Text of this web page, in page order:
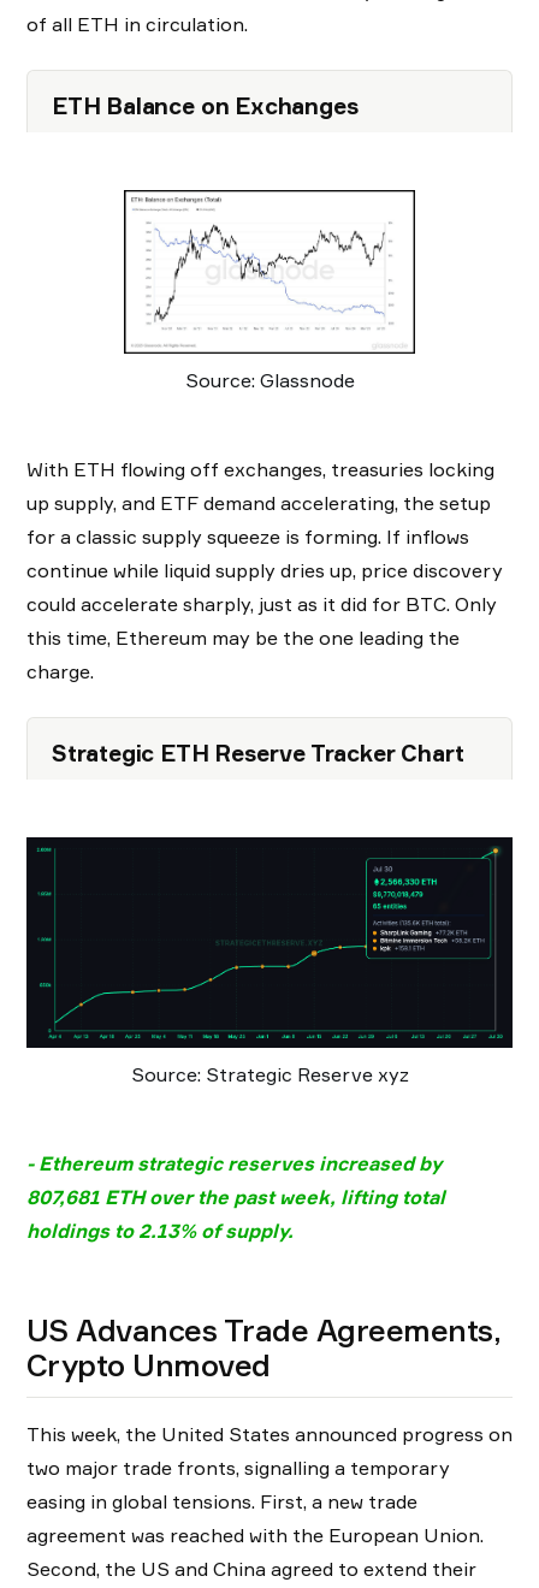
of all ETH in circulation.
ETH Balance on Exchanges
Source: Glassnode
With ETH flowing off exchanges, treasuries locking
up supply, and ETF demand accelerating, the setup
for a classic supply squeeze is forming. If inflows
continue while liquid supply dries up, price discovery
could accelerate sharply, just as it did for BTC. Only
this time, Ethereum may be the one leading the
charge.
Strategic ETH Reserve Tracker Chart
Source: Strategic Reserve xyz
- Ethereum strategic reserves increased by
807,681 ETH over the past week, lifting total
holdings to 2.13% of supply.
US Advances Trade Agreements,
Crypto Unmoved
This week, the United States announced progress on
two major trade fronts, signalling a temporary
easing in global tensions. First, a new trade
agreement was reached with the European Union.
Second, the US and China agreed to extend their